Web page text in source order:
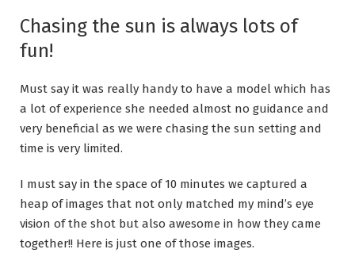
Chasing the sun is always lots of
fun!
Must say it was really handy to have a model which has
a lot of experience she needed almost no guidance and
very beneficial as we were chasing the sun setting and
time is very limited.
I must say in the space of 10 minutes we captured a
heap of images that not only matched my mind’s eye
vision of the shot but also awesome in how they came
together!! Here is just one of those images.